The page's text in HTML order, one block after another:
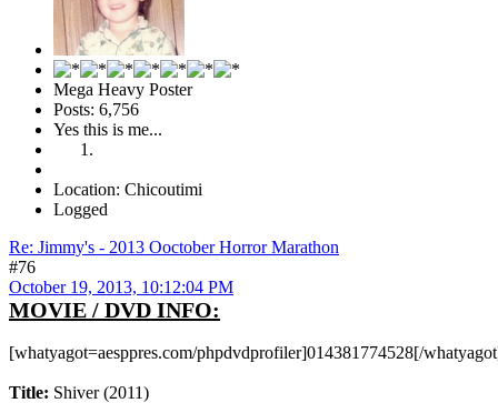
Mega Heavy Poster
Posts: 6,756
Yes this is me...
Location: Chicoutimi
Logged
Re: Jimmy's - 2013 Ooctober Horror Marathon
#76
October 19, 2013, 10:12:04 PM
MOVIE / DVD INFO:
[whatyagot=aesppres.com/phpdvdprofiler]014381774528[/
Title: Shiver (2011)